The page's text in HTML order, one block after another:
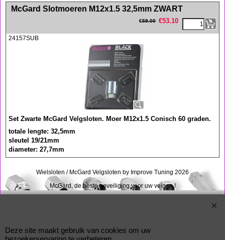
<!-- MakeFullWidth0 --><!-- MakeFullWidth1 --><!-- MakeFullWidth2 --><!-- MakeFullWidth3 --><!-- MakeFullWidth4 --><!-- MakeFullWidth5 --><!-- MakeFullWidth6 --><!-- MakeFullWidth7 --><!-- MakeFullWidth8 --><!-- MakeFullWidth9 --><!-- MakeFullWidth10 --><!-- MakeFullWidth11 --><!-- MakeFullWidth12 --><!-- MakeFullWidth13 --><!-- MakeFullWidth14 --><!-- MakeFullWidth15 --><!-- MakeFullWidth16 --><!-- MakeFullWidth17 --><!-- MakeFullWidth18 --><!-- MakeFullWidth19 -->
McGard Slotmoeren M12x1.5 32,5mm ZWART
€59.00 €53.10
24157SUB
Set Zwarte McGard Velgsloten. Moer M12x1.5 Conisch 60 graden.
totale lengte: 32,5mm
sleutel 19/21mm
diameter: 27,7mm
Wielsloten / McGard Velgsloten by Improve Tuning 2026
McGard, de beste beveiliging voor uw velgen !
Deze site maakt gebruik van cookies om uw